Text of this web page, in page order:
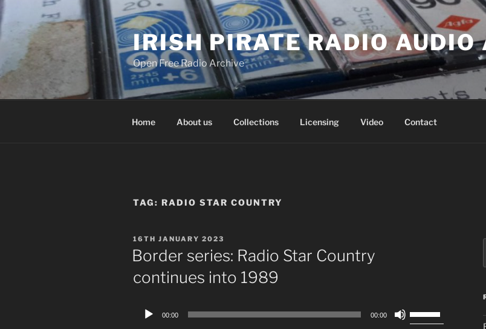
to
content
IRISH PIRATE RADIO AUDIO
Open Free Radio Archive
Home About us Collections Licensing Video Contact
TAG: RADIO STAR COUNTRY
POSTED
ON
16TH JANUARY 2023
Border series: Radio Star Country
continues into 1989
Audio
00:00 00:00
Up/Down